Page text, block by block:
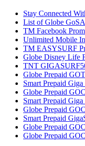
Stay Connected
List of Globe
TM Facebook
Unlimited Mobile
TM EASYSURF
Globe Disney Life
TNT
Globe Prepaid
Smart Prepaid
Globe Prepaid
Smart Prepaid
Globe Prepaid
Smart Prepaid
Globe Prepaid
Globe Prepaid